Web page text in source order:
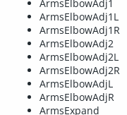
ArmsElbowAdj1
ArmsElbowAdj1L
ArmsElbowAdj1R
ArmsElbowAdj2
ArmsElbowAdj2L
ArmsElbowAdj2R
ArmsElbowAdjL
ArmsElbowAdjR
ArmsExpand